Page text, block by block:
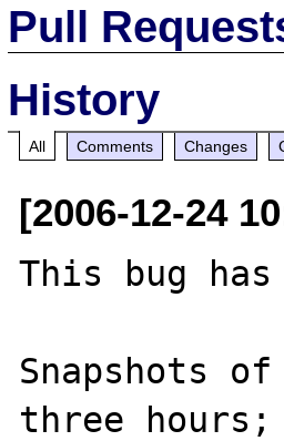
Pull
History
All Comments Changes
[2006-12-24
This bug
Snapshots
three